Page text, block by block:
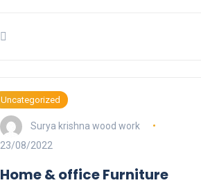
Uncategorized
Surya krishna wood work
23/08/2022
Home & office Furniture